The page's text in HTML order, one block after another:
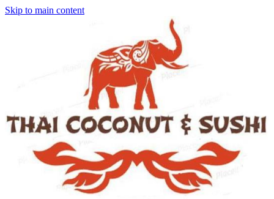
Skip to main content